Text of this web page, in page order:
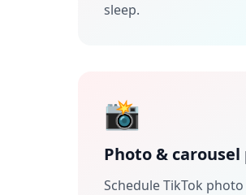
sleep.
📸
Photo & carousel
Schedule TikTok